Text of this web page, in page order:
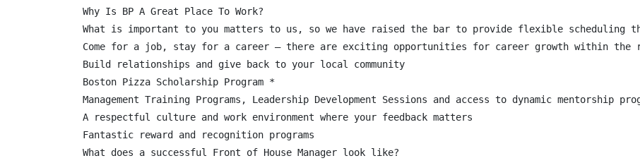
Why Is BP A Great Place To Work?
What is important to you matters to us, so we have raised the bar to provide flexible
Come for a job, stay for a career – there are exciting opportunities for career growth within the
Build relationships and give back to your local community
Boston Pizza Scholarship Program *
Management Training Programs, Leadership Development Sessions and access to dynamic mentorship
A respectful culture and work environment where your feedback matters
Fantastic reward and recognition programs
What does a successful Front of House Manager look like?